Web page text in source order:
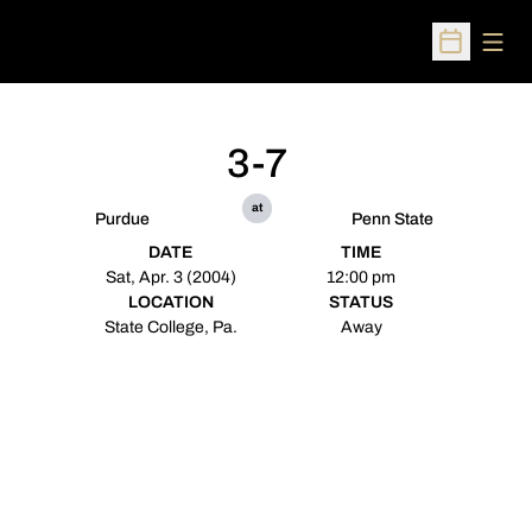
Open
Purdue
3-7
at
Penn State
DATE
Sat, Apr. 3 (2004)
TIME
12:00 pm
LOCATION
State College, Pa.
STATUS
Away